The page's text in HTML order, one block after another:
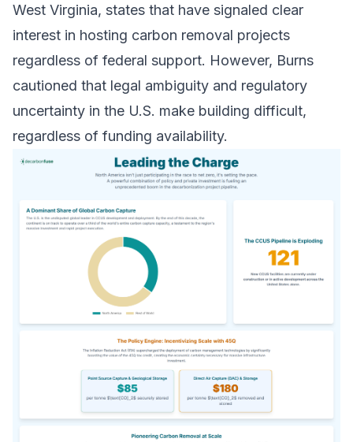
West Virginia, states that have signaled clear
interest in hosting carbon removal projects
regardless of federal support. However, Burns
cautioned that legal ambiguity and regulatory
uncertainty in the U.S. make building difficult,
regardless of funding availability.